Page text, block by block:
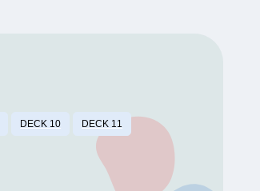
DECK 10 DECK 11